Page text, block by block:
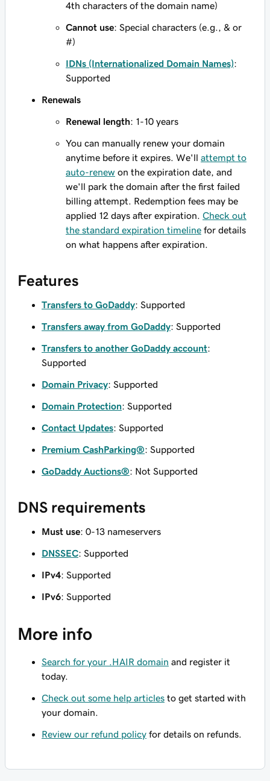
4th characters of the domain name)
Cannot use: Special characters (e.g., & or
#)
IDNs (Internationalized Domain Names):
Supported
Renewals
Renewal length: 1-10 years
You can manually renew your domain
anytime before it expires. We'll attempt to
auto-renew on the expiration date, and
we'll park the domain after the first failed
billing attempt. Redemption fees may be
applied 12 days after expiration. Check out
the standard expiration timeline for details
on what happens after expiration.
Features
Transfers to GoDaddy: Supported
Transfers away from GoDaddy: Supported
Transfers to another GoDaddy account:
Supported
Domain Privacy: Supported
Domain Protection: Supported
Contact Updates: Supported
Premium CashParking®: Supported
GoDaddy Auctions®: Not Supported
DNS requirements
Must use: 0-13 nameservers
DNSSEC: Supported
IPv4: Supported
IPv6: Supported
More info
Search for your .HAIR domain and register it
today.
Check out some help articles to get started with
your domain.
Review our refund policy for details on refunds.